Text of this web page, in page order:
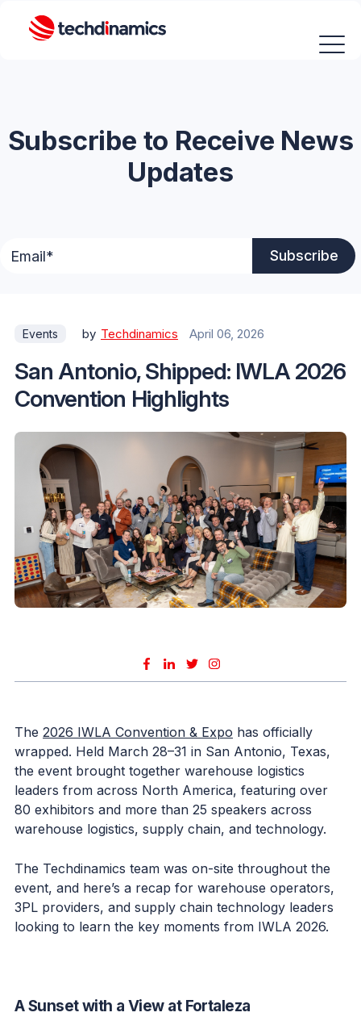
Subscribe to Receive News
Updates
Events by Techdinamics April 06, 2026
San Antonio, Shipped: IWLA 2026
Convention Highlights
The 2026 IWLA Convention & Expo has officially
wrapped. Held March 28–31 in San Antonio, Texas,
the event brought together warehouse logistics
leaders from across North America, featuring over
80 exhibitors and more than 25 speakers across
warehouse logistics, supply chain, and technology.
The Techdinamics team was on-site throughout the
event, and here’s a recap for warehouse operators,
3PL providers, and supply chain technology leaders
looking to learn the key moments from IWLA 2026.
A Sunset with a View at Fortaleza